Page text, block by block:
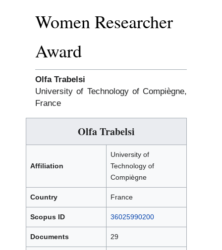
Women Researcher
Award
Olfa Trabelsi
University of Technology of Compiègne,
France
Olfa Trabelsi
Affiliation
University of
Technology of
Compiègne
Country France
Scopus ID 36025990200
Documents 29